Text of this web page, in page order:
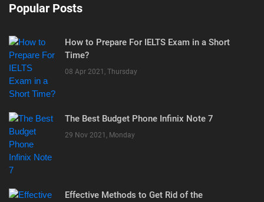
Popular Posts
How to Prepare For IELTS Exam in a Short
Time?
08 Apr 2021, Thursday
The Best Budget Phone Infinix Note 7
29 Nov 2021, Monday
Effective Methods to Get Rid of the